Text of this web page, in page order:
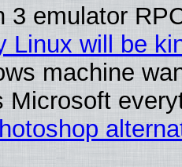
3 emulator
Linux will be
machine
Microsoft